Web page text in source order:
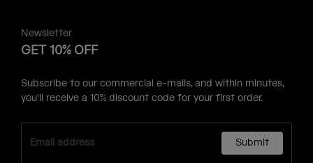
Newsletter
GET 10% OFF
Subscribe to our commercial e-mails, and within minutes,
you'll receive a 10% discount code for your first order.
Submit